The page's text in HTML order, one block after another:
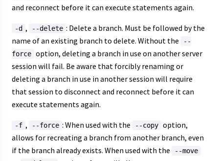
and reconnect before it can execute statements again.
-d , --delete : Delete a branch. Must be followed by the
name of an existing branch to delete. Without the
--
force option, deleting a branch in use on another server
session will fail. Be aware that forcibly renaming or
deleting a branch in use in another session will require
that session to disconnect and reconnect before it can
execute statements again.
-f , --force : When used with the --copy option,
allows for recreating a branch from another branch, even
if the branch already exists. When used with the
--move